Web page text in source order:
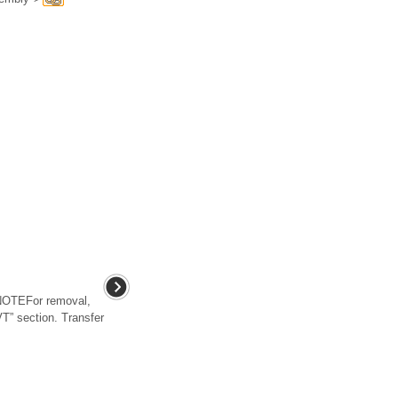
removal,
section. Transfer